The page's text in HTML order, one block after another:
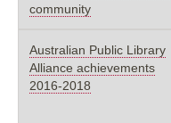
community
Australian Public Library
Alliance achievements
2016-2018